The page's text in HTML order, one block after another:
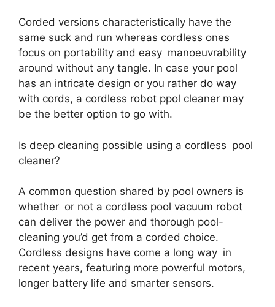
Corded versions characteristically have the
same suck and run whereas cordless ones
focus on portability and easy manoeuvrability
around without any tangle. In case your pool
has an intricate design or you rather do way
with cords, a cordless robot ppol cleaner may
be the better option to go with.
Is deep cleaning possible using a cordless pool
cleaner?
A common question shared by pool owners is
whether or not a cordless pool vacuum robot
can deliver the power and thorough pool-
cleaning you’d get from a corded choice.
Cordless designs have come a long way in
recent years, featuring more powerful motors,
longer battery life and smarter sensors.